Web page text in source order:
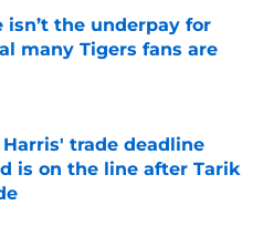
isn’t the underpay for
many Tigers fans are
Invalid Date
trade deadline
is on the line after Tarik
Invalid Date